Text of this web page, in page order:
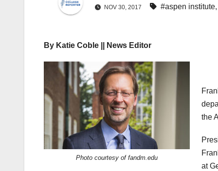
NOV 30, 2017 #aspen institute,
By Katie Coble || News Editor
Photo courtesy of fandm.edu
the
at